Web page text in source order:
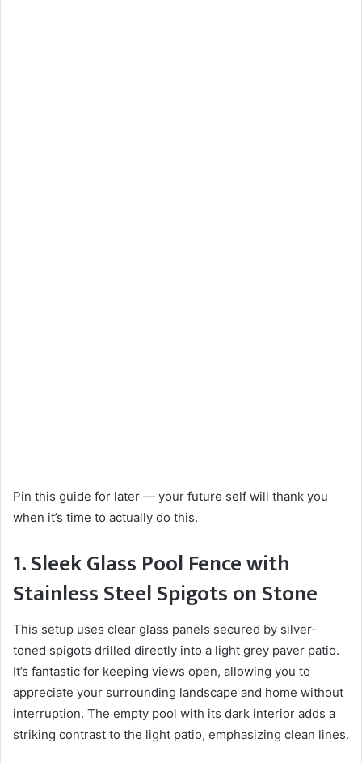
Pin this guide for later — your future self will thank you
when it’s time to actually do this.
1. Sleek Glass Pool Fence with
Stainless Steel Spigots on Stone
This setup uses clear glass panels secured by silver-
toned spigots drilled directly into a light grey paver patio.
It’s fantastic for keeping views open, allowing you to
appreciate your surrounding landscape and home without
interruption. The empty pool with its dark interior adds a
striking contrast to the light patio, emphasizing clean lines.